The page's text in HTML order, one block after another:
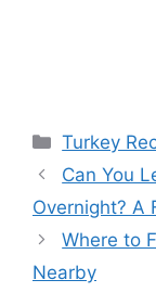
Categories
Turkey
Post
navigation
Can You
Overnight? A
Where to
Nearby